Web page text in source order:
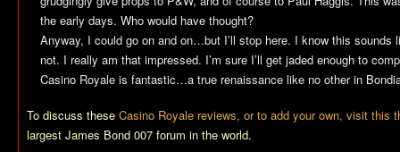
the early days. Who would have thought?
Anyway, I could go on and on…but I’ll stop here. I know this sounds
not. I really am that impressed. I’m sure I’ll get jaded enough to
Casino Royale is fantastic…a true renaissance like no other in
To discuss these Casino Royale reviews, or to add your own, visit this
largest James Bond 007 forum in the world.